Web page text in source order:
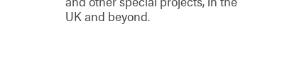
UK and beyond.